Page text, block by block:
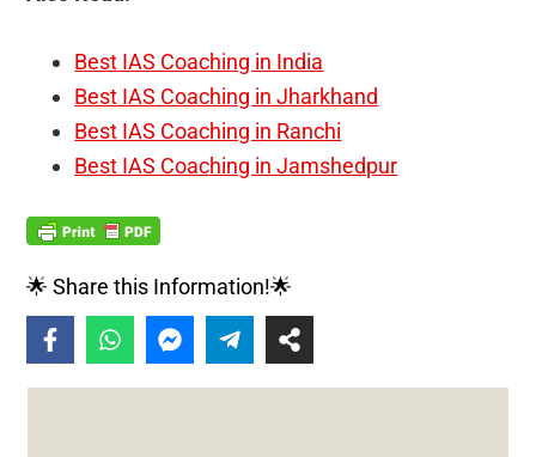
Best IAS Coaching in India
Best IAS Coaching in Jharkhand
Best IAS Coaching in Ranchi
Best IAS Coaching in Jamshedpur
🌟 Share this Information!🌟